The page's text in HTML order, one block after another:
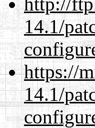
14.1/
https://
14.1/